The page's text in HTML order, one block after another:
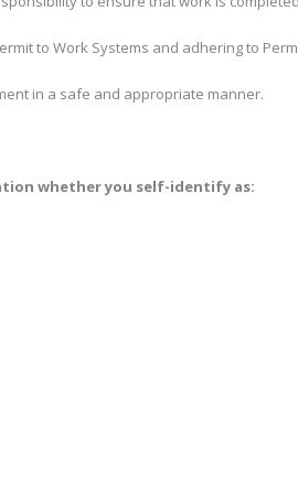
to Work Systems and adhering to
in a safe and appropriate manner.
whether you self-identify as: